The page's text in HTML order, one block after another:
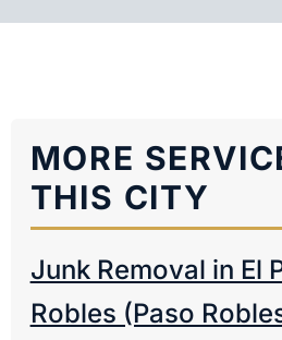
MORE
THIS CITY
Junk Removal in El
Robles (Paso